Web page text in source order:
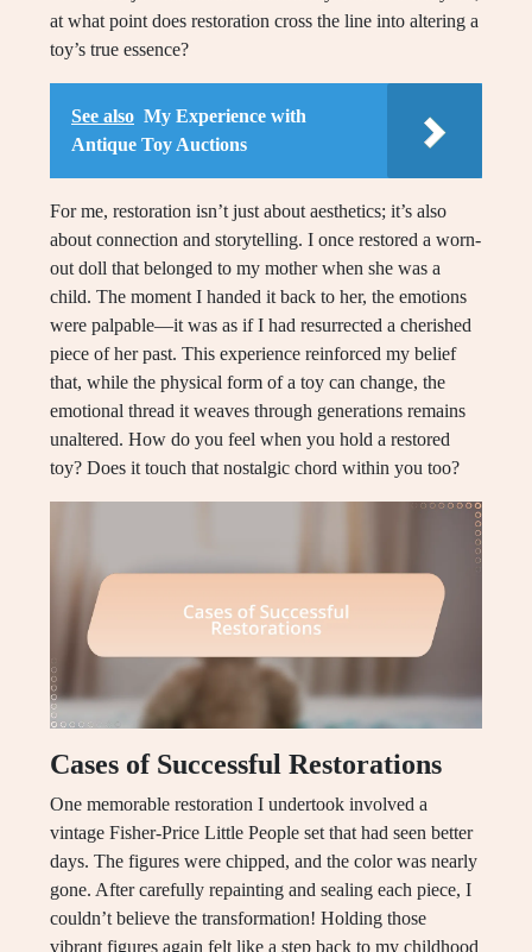
at what point does restoration cross the line into altering a
toy’s true essence?
See also My Experience with
Antique Toy Auctions
For me, restoration isn’t just about aesthetics; it’s also
about connection and storytelling. I once restored a worn-
out doll that belonged to my mother when she was a
child. The moment I handed it back to her, the emotions
were palpable—it was as if I had resurrected a cherished
piece of her past. This experience reinforced my belief
that, while the physical form of a toy can change, the
emotional thread it weaves through generations remains
unaltered. How do you feel when you hold a restored
toy? Does it touch that nostalgic chord within you too?
Cases of Successful Restorations
One memorable restoration I undertook involved a
vintage Fisher-Price Little People set that had seen better
days. The figures were chipped, and the color was nearly
gone. After carefully repainting and sealing each piece, I
couldn’t believe the transformation! Holding those
vibrant figures again felt like a step back to my childhood